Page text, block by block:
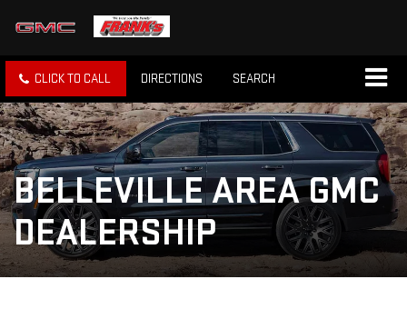
CLICK TO CALL DIRECTIONS SEARCH
BELLEVILLE AREA GMC
DEALERSHIP